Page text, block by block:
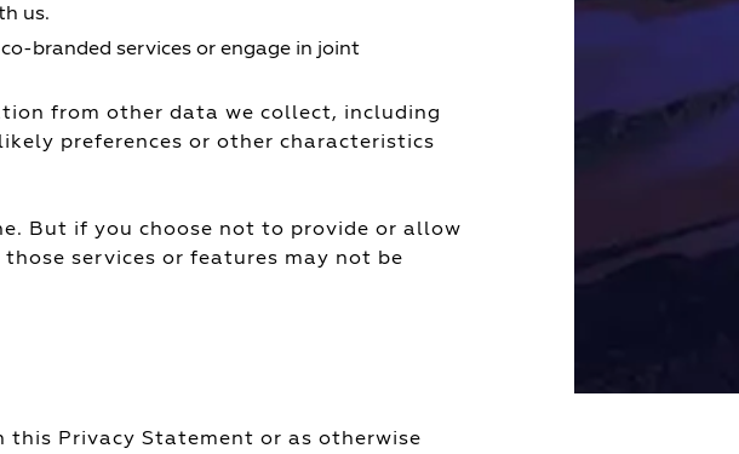
us.
branded services or engage in joint
from other data we collect, including
preferences or other characteristics
But if you choose not to provide or allow
services or features may not be
this Privacy Statement or as otherwise